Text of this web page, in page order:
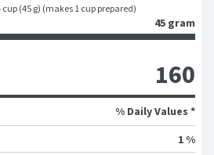
(45 g) (makes 1 cup prepared)
45 gram
160
% Daily Values *
1 %